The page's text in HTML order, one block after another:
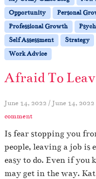
Opportunity
Personal
Professional Growth
Self Assessment
Strategy
Work Advice
Afraid To
June 14, 2022 / June 14, 2022
comment
Is fear stopping you
people, leaving a job is
easy to do. Even if you
may get in the way.